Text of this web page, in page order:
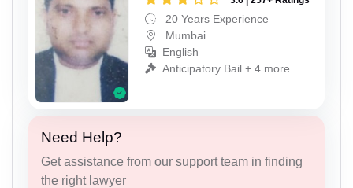
20 Years Experience
Mumbai
English
Anticipatory Bail + 4 more
Need Help?
Get assistance from our support team in finding
the right lawyer